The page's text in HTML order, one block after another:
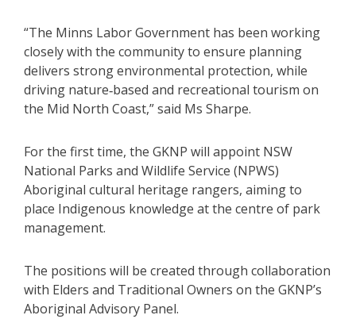
“The Minns Labor Government has been working
closely with the community to ensure planning
delivers strong environmental protection, while
driving nature‑based and recreational tourism on
the Mid North Coast,” said Ms Sharpe.
For the first time, the GKNP will appoint NSW
National Parks and Wildlife Service (NPWS)
Aboriginal cultural heritage rangers, aiming to
place Indigenous knowledge at the centre of park
management.
The positions will be created through collaboration
with Elders and Traditional Owners on the GKNP’s
Aboriginal Advisory Panel.